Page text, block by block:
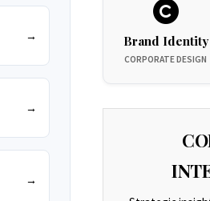
→
→
→
Brand Identity
CORPORATE DESIGN